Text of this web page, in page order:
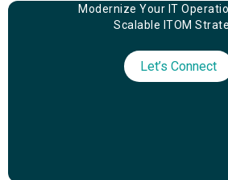
Modernize Your IT
Scalable ITOM
Let’s Connect